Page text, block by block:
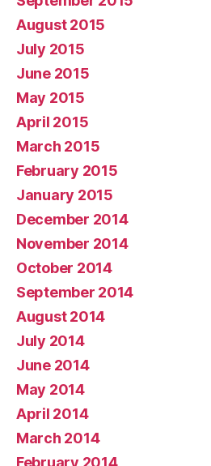
August 2015
July 2015
June 2015
May 2015
April 2015
March 2015
February 2015
January 2015
December 2014
November 2014
October 2014
September 2014
August 2014
July 2014
June 2014
May 2014
April 2014
March 2014
February 2014